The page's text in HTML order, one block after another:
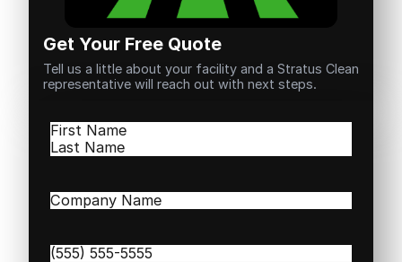
Get Your Free Quote
Tell us a little about your facility and a Stratus Clean
representative will reach out with next steps.
Name(Required)
First
Company
Phone(Required)